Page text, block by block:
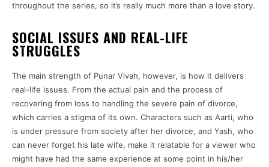
throughout the series, so it’s really much more than a love story.
SOCIAL ISSUES AND REAL-LIFE
STRUGGLES
The main strength of Punar Vivah, however, is how it delivers
real-life issues. From the actual pain and the process of
recovering from loss to handling the severe pain of divorce,
which carries a stigma of its own. Characters such as Aarti, who
is under pressure from society after her divorce, and Yash, who
can never forget his late wife, make it relatable for a viewer who
might have had the same experience at some point in his/her